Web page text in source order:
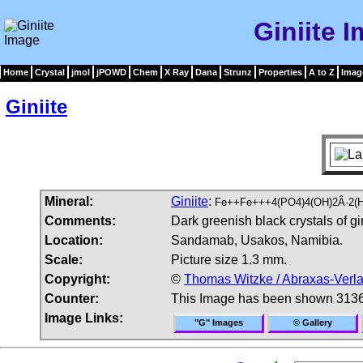
Giniite
Home Crystal jmol jPOWD Chem X Ray Dana Strunz Properties A to Z
Giniite
Mineral: Giniite:
Comments:
Dark greenish black crystals of
Location:
Sandamab, Usakos, Namibia.
Scale:
Picture size 1.3 mm.
Copyright:
© Thomas Witzke / Abraxas-
Counter:
This Image has been shown
Image Links:
"G" Images © Gallery